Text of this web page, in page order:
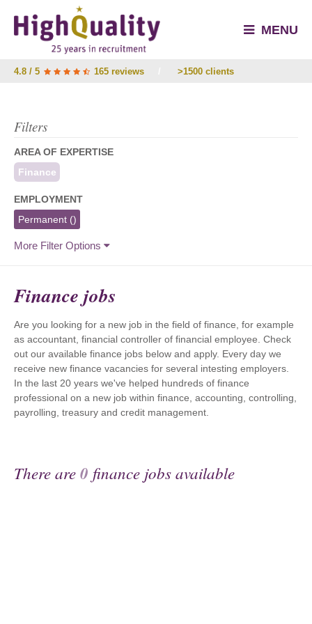
MENU
4.8 / 5 165 reviews >1500 clients
Filters
AREA OF EXPERTISE
Finance
EMPLOYMENT
Permanent ()
More Filter Options
Finance jobs
Are you looking for a new job in the field of finance, for example
as accountant, financial controller of financial employee. Check
out our available finance jobs below and apply. Every day we
receive new finance vacancies for several intesting employers.
In the last 20 years we've helped hundreds of finance
professional on a new job within finance, accounting, controlling,
payrolling, treasury and credit management.
There are0 finance jobs available